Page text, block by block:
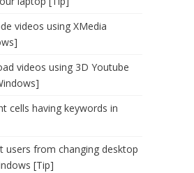
videos using XMedia
videos using 3D Youtube
cells having keywords in
users from changing desktop
[Tip]